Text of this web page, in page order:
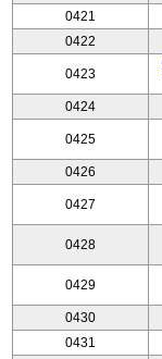
0421
0422
0423
0424
0425
0426
0427
0428
0429
0430
0431